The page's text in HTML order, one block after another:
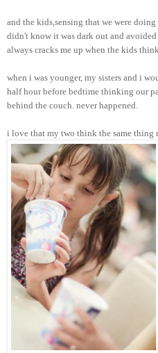
and the kids,sensing that we were
didn't know it was dark out and
always cracks me up when the kids
when i was younger, my sisters and i
half hour before bedtime thinking our
behind the couch. never happened.
i love that my two think the same thing